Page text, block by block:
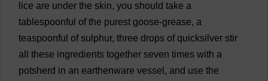
lice are under the skin, you should take a
tablespoonful of the purest goose-grease, a
teaspoonful of sulphur, three drops of quicksilver stir
all
these ingredients together seven times with a
potsherd in an earthenware vessel , and use the